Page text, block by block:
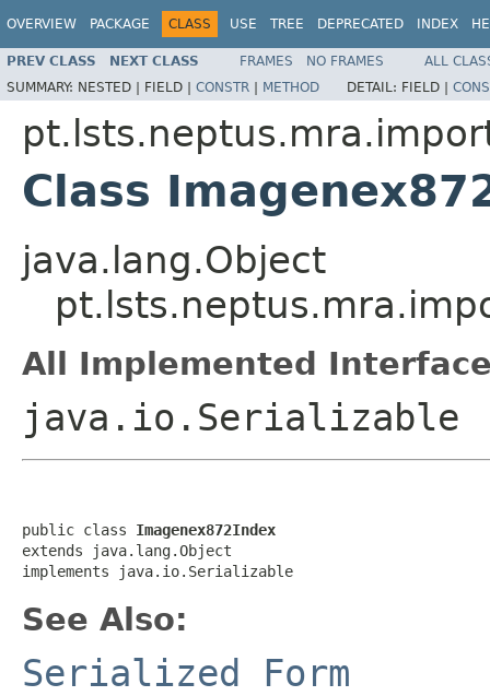
OVERVIEW PACKAGE CLASS USE TREE DEPRECATED INDEX
PREV CLASS NEXT CLASS FRAMES NO FRAMES
ALL
SUMMARY: NESTED | FIELD | CONSTR | METHOD DETAIL: FIELD |
Class
java.lang.Object
All Implemented
java.io.Serializable
public class Imagenex872Index
extends java.lang.Object
implements java.io.Serializable
See Also:
Serialized Form